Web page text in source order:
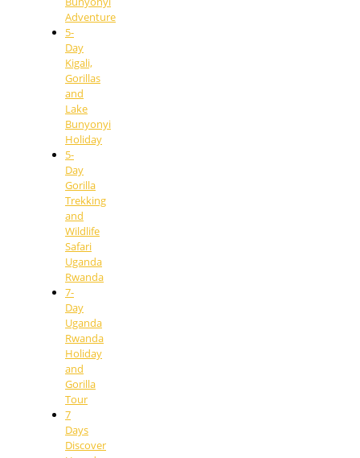
Adventure
5-
Day
Kigali,
Gorillas
and
Lake
Bunyonyi
Holiday
5-
Day
Gorilla
Trekking
and
Wildlife
Safari
Uganda
Rwanda
7-
Day
Uganda
Rwanda
Holiday
and
Gorilla
Tour
7
Days
Discover